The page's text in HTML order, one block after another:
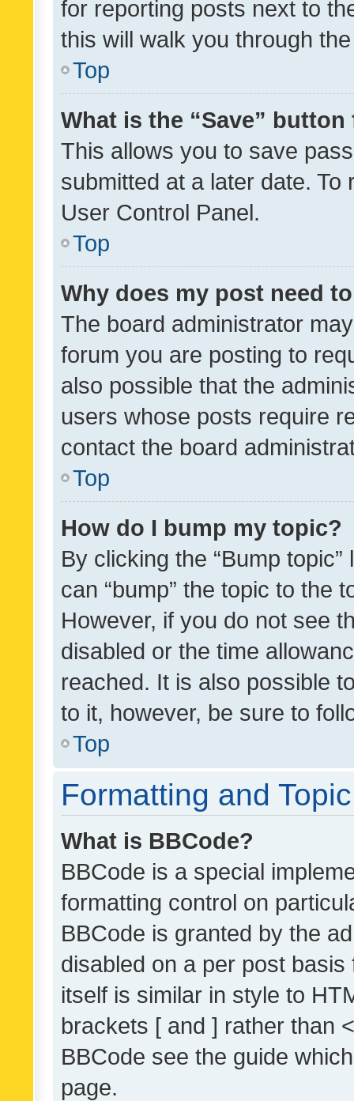
for reporting posts next to
this will walk you through
Top
What is the “Save”
This allows you to save
submitted at a later date.
User Control Panel.
Top
Why does my post need
The board administrator
forum you are posting to
also possible that the
users whose posts require
contact the board
Top
How do I bump my topic?
By clicking the “Bump
can “bump” the topic to the
However, if you do not see
disabled or the time
reached. It is also possible
to it, however, be sure to
Top
Formatting and
What is BBCode?
BBCode is a special
formatting control on
BBCode is granted by the
disabled on a per post
itself is similar in style to
brackets [ and ] rather than
BBCode see the guide
page.